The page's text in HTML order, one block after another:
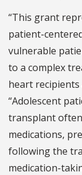
“This grant
patient-
vulnerable
to a complex
heart recipients
“Adolescent
transplant
medications,
following the
medication-